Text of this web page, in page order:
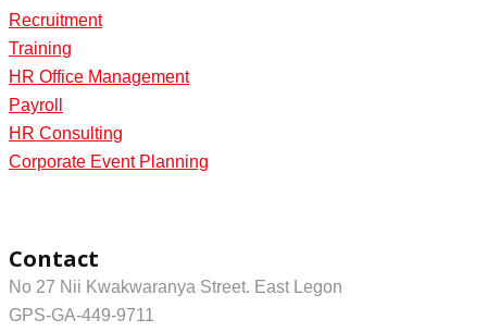
Recruitment
Training
HR Office Management
Payroll
HR Consulting
Corporate Event Planning
Contact
No 27 Nii Kwakwaranya Street. East Legon
GPS-GA-449-9711